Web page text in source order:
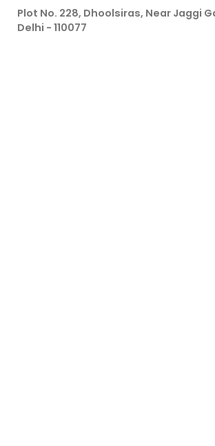
Plot No. 228, Dhoolsiras, Near Jaggi
Delhi - 110077